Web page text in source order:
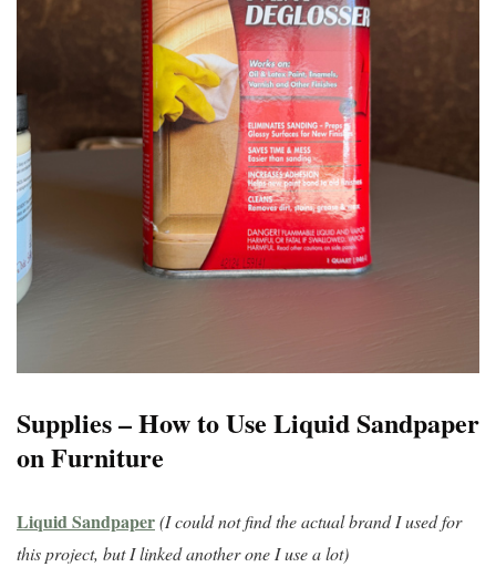
Supplies – How to Use Liquid Sandpaper
on Furniture
Liquid Sandpaper(I could not find the actual brand I used for
this project, but I linked another one I use a lot)